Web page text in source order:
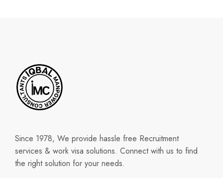
Since 1978, We provide hassle free Recruitment
services & work visa solutions. Connect with us to find
the right solution for your needs.